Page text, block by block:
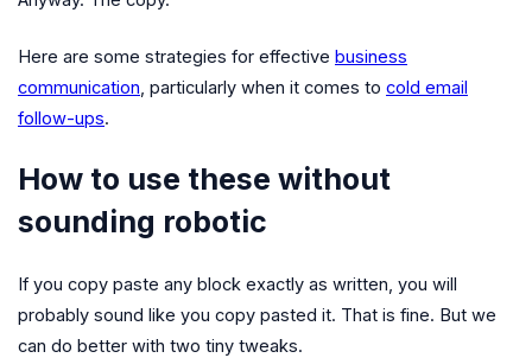
Here are some strategies for effective business
communication, particularly when it comes to cold email
follow-ups.
How to use these without
sounding robotic
If you copy paste any block exactly as written, you will
probably sound like you copy pasted it. That is fine. But we
can do better with two tiny tweaks.